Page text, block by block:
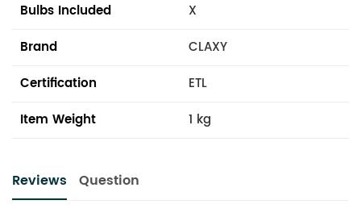
Bulbs Included
X
Brand
CLAXY
Certification
ETL
Item Weight
1 kg
Reviews Question